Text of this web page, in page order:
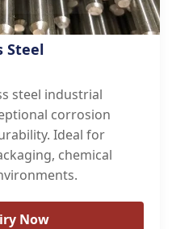
Steel
steel industrial
corrosion
Ideal for
chemical
Now